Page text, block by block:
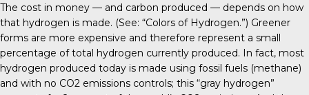
The cost in money — and carbon produced — depends on how
that hydrogen is made. (See: “Colors of Hydrogen.”) Greener
forms are more expensive and therefore represent a small
percentage of total hydrogen currently produced. In fact, most
hydrogen produced today is made using fossil fuels (methane)
and with no CO2 emissions controls; this “gray hydrogen”